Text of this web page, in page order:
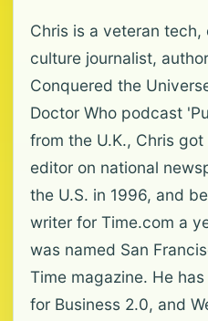
Chris is a veteran
culture journalist,
Conquered the
Doctor Who podcast
from the U.K., Chris
editor on national
the U.S. in 1996, and
writer for Time.com a
was named San
Time magazine. He
for Business 2.0, and